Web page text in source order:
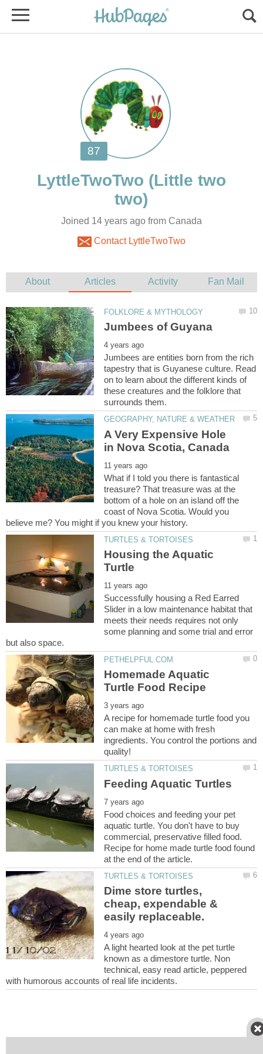
(Little two
Joined 14 years ago from Canada
Contact LyttleTwoTwo
Jumbees are entities born from the rich
tapestry that is Guyanese culture. Read
on to learn about the different kinds of
these creatures and the folklore that
A Very Expensive Hole
What if I told you there is fantastical
treasure? That treasure was at the
bottom of a hole on an island off the
coast of Nova Scotia. Would you
Housing the Aquatic
Successfully housing a Red Earred
Slider in a low maintenance habitat that
meets their needs requires not only
some planning and some trial and error
Homemade Aquatic
A recipe for homemade turtle food you
can make at home with fresh
ingredients. You control the portions and
Food choices and feeding your pet
aquatic turtle. You don't have to buy
commercial, preservative filled food.
Recipe for home made turtle food found
Dime store turtles,
cheap, expendable &
A light hearted look at the pet turtle
known as a dimestore turtle. Non
technical, easy read article, peppered